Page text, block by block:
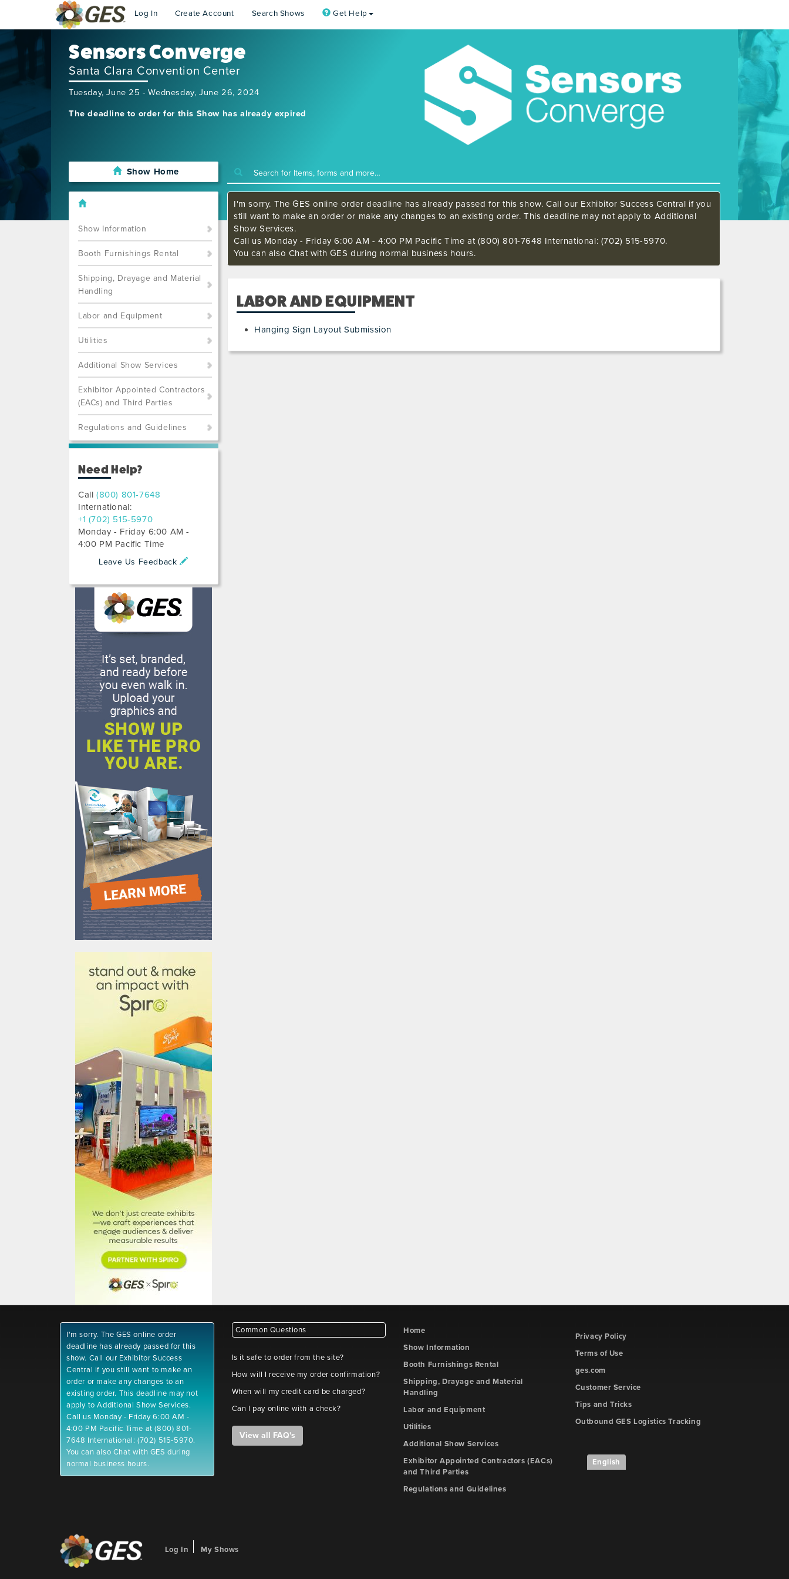
Log In Create Account Search Shows Get Help
Sensors Converge
Santa Clara Convention Center
Tuesday, June 25 - Wednesday, June 26, 2024
The deadline to order for this Show has already expired
Show Home
Show Information
Booth Furnishings Rental
Shipping, Drayage and Material
Handling
Labor and Equipment
Utilities
Additional Show Services
Exhibitor Appointed Contractors
(EACs) and Third Parties
Regulations and Guidelines
Need Help?
Call(800) 801-7648
International:
+1 (702) 515-5970
Monday - Friday 6:00 AM -
4:00 PM Pacific Time
Leave Us Feedback
I'm sorry. The GES online order deadline has already passed for this show. Call our Exhibitor Success Central if you
still want to make an order or make any changes to an existing order. This deadline may not apply to Additional
Show Services.
Call us Monday - Friday 6:00 AM - 4:00 PM Pacific Time at (800) 801-7648 International: (702) 515-5970.
You can also Chat with GES during normal business hours.
LABOR AND EQUIPMENT
Hanging Sign Layout Submission
I'm sorry. The GES online order
deadline has already passed for this
show. Call our Exhibitor Success
Central if you still want to make an
order or make any changes to an
existing order. This deadline may not
apply to Additional Show Services.
Call us Monday - Friday 6:00 AM -
4:00 PM Pacific Time at (800) 801-
7648 International: (702) 515-5970.
You can also Chat with GES during
normal business hours.
Common Questions
Is it safe to order from the site?
How will I receive my order confirmation?
When will my credit card be charged?
Can I pay online with a check?
View all FAQ's
Home
Show Information
Booth Furnishings Rental
Shipping, Drayage and Material
Handling
Labor and Equipment
Utilities
Additional Show Services
Exhibitor Appointed Contractors (EACs)
and Third Parties
Regulations and Guidelines
Privacy Policy
Terms of Use
ges.com
Customer Service
Tips and Tricks
Outbound GES Logistics Tracking
English
Log In My Shows